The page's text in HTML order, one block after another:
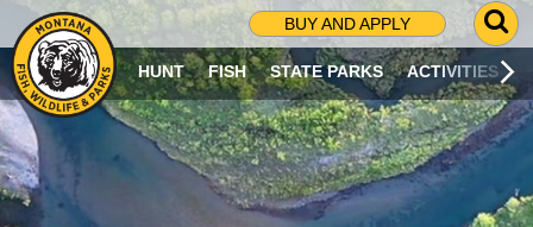
BUY AND APPLY
G
O
T
O
S
R
HUNT FISH STATE PARKS ACTIVITIES